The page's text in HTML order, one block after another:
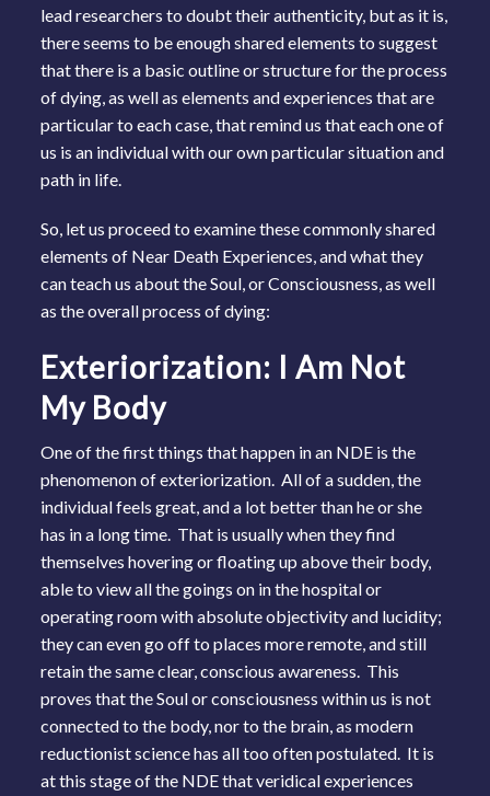
lead researchers to doubt their authenticity, but as it is,
there seems to be enough shared elements to suggest
that there is a basic outline or structure for the process
of dying, as well as elements and experiences that are
particular to each case, that remind us that each one of
us is an individual with our own particular situation and
path in life.
So, let us proceed to examine these commonly shared
elements of Near Death Experiences, and what they
can teach us about the Soul, or Consciousness, as well
as the overall process of dying:
Exteriorization: I Am Not
My Body
One of the first things that happen in an NDE is the
phenomenon of exteriorization. All of a sudden, the
individual feels great, and a lot better than he or she
has in a long time. That is usually when they find
themselves hovering or floating up above their body,
able to view all the goings on in the hospital or
operating room with absolute objectivity and lucidity;
they can even go off to places more remote, and still
retain the same clear, conscious awareness. This
proves that the Soul or consciousness within us is not
connected to the body, nor to the brain, as modern
reductionist science has all too often postulated. It is
at this stage of the NDE that veridical experiences